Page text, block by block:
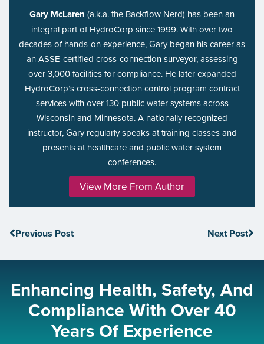
Gary McLaren (a.k.a. the Backflow Nerd) has been an
integral part of HydroCorp since 1999. With over two
decades of hands-on experience, Gary began his career as
an ASSE-certified cross-connection surveyor, assessing
over 3,000 facilities for compliance. He later expanded
HydroCorp’s cross-connection control program contract
services with over 130 public water systems across
Wisconsin and Minnesota. A nationally recognized
instructor, Gary regularly speaks at training classes and
presents at healthcare and public water system
conferences.
View More From Author
Previous Post Next Post
Enhancing Health, Safety, And
Compliance With Over 40
Years Of Experience